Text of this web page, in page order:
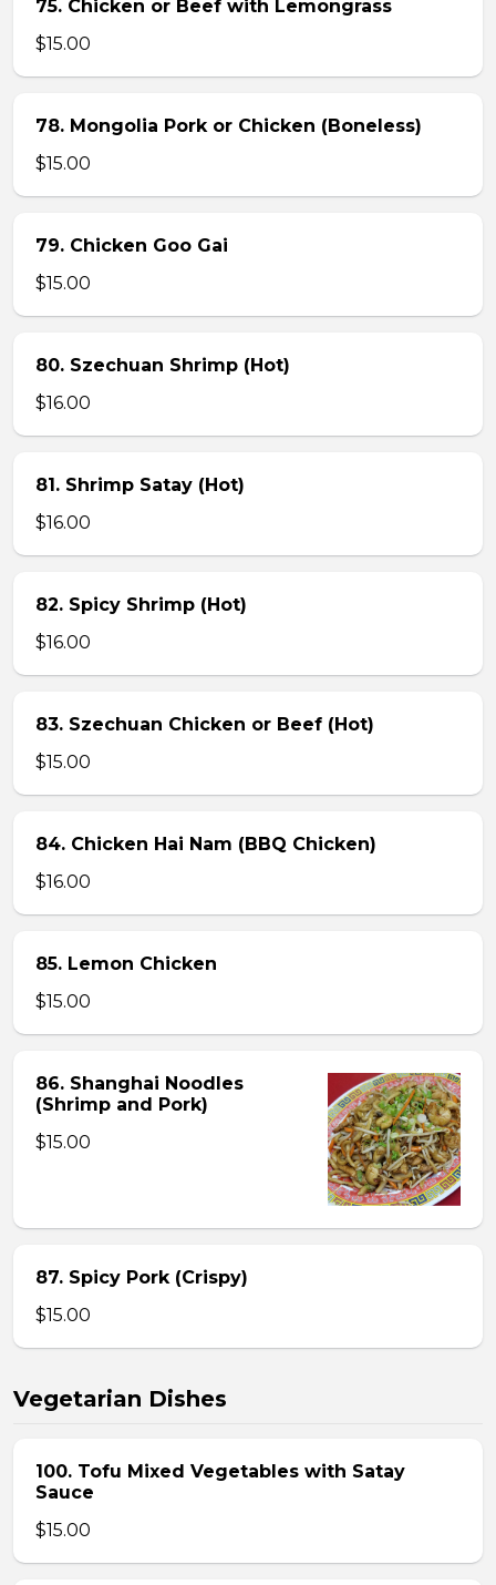
75. Chicken or Beef with Lemongrass
$15.00
78. Mongolia Pork or Chicken (Boneless)
$15.00
79. Chicken Goo Gai
$15.00
80. Szechuan Shrimp (Hot)
$16.00
81. Shrimp Satay (Hot)
$16.00
82. Spicy Shrimp (Hot)
$16.00
83. Szechuan Chicken or Beef (Hot)
$15.00
84. Chicken Hai Nam (BBQ Chicken)
$16.00
85. Lemon Chicken
$15.00
86. Shanghai Noodles
(Shrimp and Pork)
$15.00
87. Spicy Pork (Crispy)
$15.00
Vegetarian Dishes
100. Tofu Mixed Vegetables with Satay
Sauce
$15.00